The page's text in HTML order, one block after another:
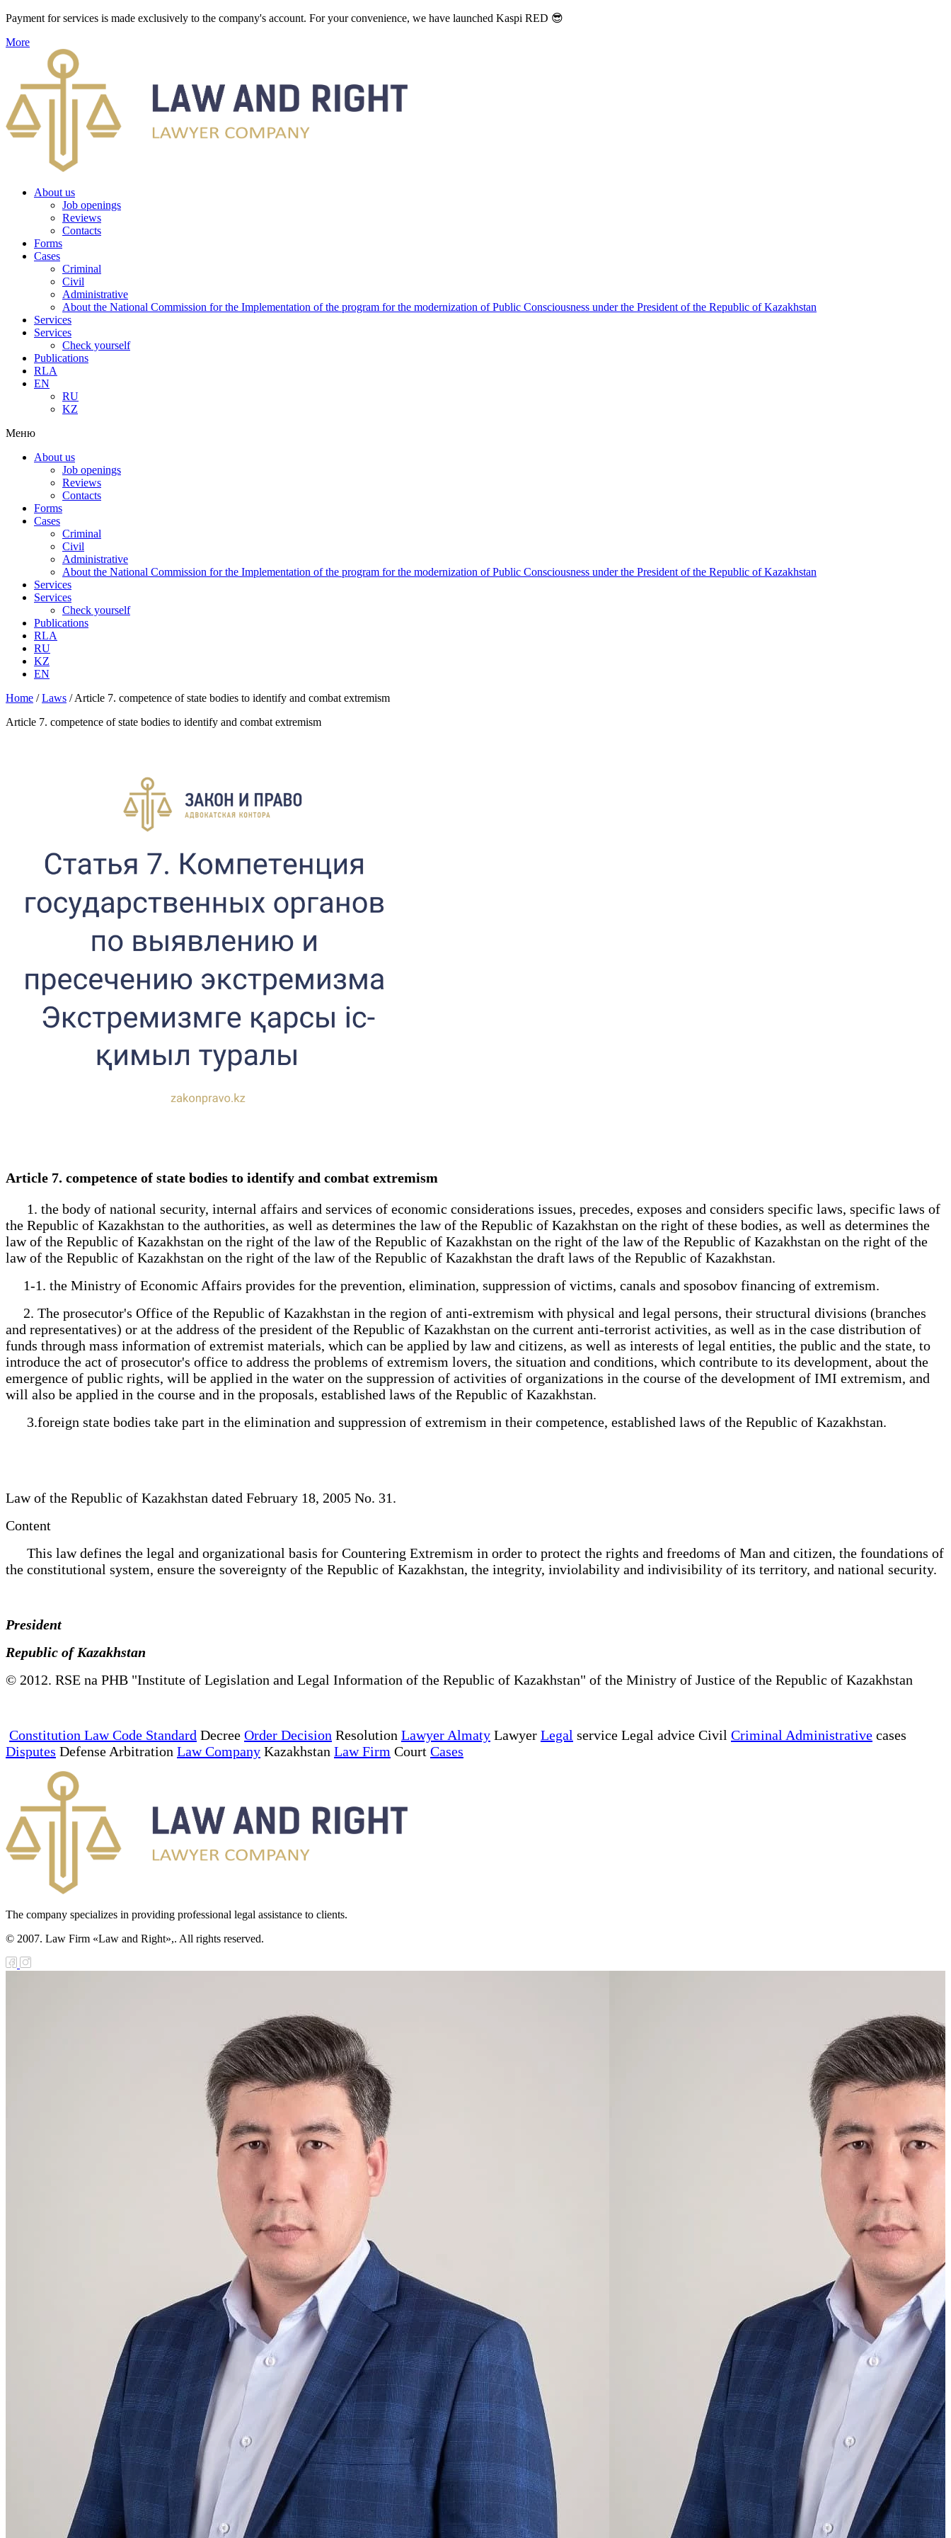
Payment for services is made exclusively to the company's account. For your convenience, we have launched Kaspi RED 😎
More
About us
Job openings
Reviews
Contacts
Forms
Cases
Criminal
Civil
Administrative
About the National Commission for the Implementation of the program for the modernization of Public Consciousness under the President of the Republic of Kazakhstan
Services
Services
Check yourself
Publications
RLA
EN
RU
KZ
Меню
About us
Job openings
Reviews
Contacts
Forms
Cases
Criminal
Civil
Administrative
About the National Commission for the Implementation of the program for the modernization of Public Consciousness under the President of the Republic of Kazakhstan
Services
Services
Check yourself
Publications
RLA
RU
KZ
EN
Home /Laws /Article 7. competence of state bodies to identify and combat extremism
Article 7. competence of state bodies to identify and combat extremism
Article 7. competence of state bodies to identify and combat extremism
1. the body of national security, internal affairs and services of economic considerations issues, precedes, exposes and considers specific laws, specific laws of
the Republic of Kazakhstan to the authorities, as well as determines the law of the Republic of Kazakhstan on the right of these bodies, as well as determines the
law of the Republic of Kazakhstan on the right of the law of the Republic of Kazakhstan on the right of the law of the Republic of Kazakhstan on the right of the
law of the Republic of Kazakhstan on the right of the law of the Republic of Kazakhstan the draft laws of the Republic of Kazakhstan.
1-1. the Ministry of Economic Affairs provides for the prevention, elimination, suppression of victims, canals and sposobov financing of extremism.
2. The prosecutor's Office of the Republic of Kazakhstan in the region of anti-extremism with physical and legal persons, their structural divisions (branches
and representatives) or at the address of the president of the Republic of Kazakhstan on the current anti-terrorist activities, as well as in the case distribution of
funds through mass information of extremist materials, which can be applied by law and citizens, as well as interests of legal entities, the public and the state, to
introduce the act of prosecutor's office to address the problems of extremism lovers, the situation and conditions, which contribute to its development, about the
emergence of public rights, will be applied in the water on the suppression of activities of organizations in the course of the development of IMI extremism, and
will also be applied in the course and in the proposals, established laws of the Republic of Kazakhstan.
3.foreign state bodies take part in the elimination and suppression of extremism in their competence, established laws of the Republic of Kazakhstan.
Law of the Republic of Kazakhstan dated February 18, 2005 No. 31.
Content
This law defines the legal and organizational basis for Countering Extremism in order to protect the rights and freedoms of Man and citizen, the foundations of
the constitutional system, ensure the sovereignty of the Republic of Kazakhstan, the integrity, inviolability and indivisibility of its territory, and national security.
President
Republic of Kazakhstan
© 2012. RSE na PHB "Institute of Legislation and Legal Information of the Republic of Kazakhstan" of the Ministry of Justice of the Republic of Kazakhstan
Constitution Law Code Standard Decree Order Decision Resolution Lawyer Almaty Lawyer Legal service Legal advice Civil Criminal Administrative cases
Disputes Defense Arbitration Law Company Kazakhstan Law Firm Court Cases
The company specializes in providing professional legal assistance to clients.
© 2007. Law Firm «Law and Right»,. All rights reserved.